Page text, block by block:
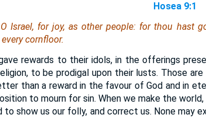
Hosea 9:1
Israel, for joy, asotherpeople: for thou hast
cornfloor.
rewards to their idols, in the offerings
to be prodigal upon their lusts. Those
than a reward in the favour of God and in
to mourn for sin. When we make the
to show us our folly, and correct us. None may